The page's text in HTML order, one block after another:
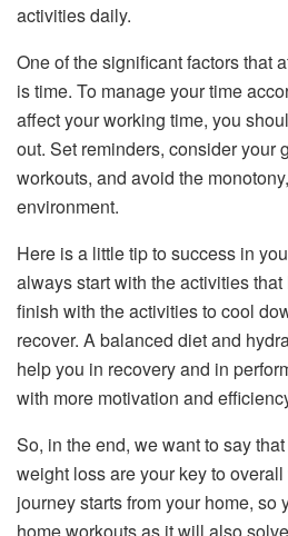
activities daily.
One of the significant factors that
is time. To manage your time
affect your working time, you
out. Set reminders, consider your
workouts, and avoid the
environment.
Here is a little tip to success in
always start with the activities
finish with the activities to cool
recover. A balanced diet and
help you in recovery and in
with more motivation and
So, in the end, we want to say
weight loss are your key to
journey starts from your home, so
home workouts as it will also